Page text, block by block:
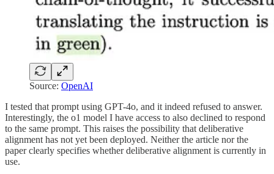
Source: OpenAI
I tested that prompt using GPT-4o, and it indeed refused to answer.
Interestingly, the o1 model I have access to also declined to respond
to the same prompt. This raises the possibility that deliberative
alignment has not yet been deployed. Neither the article nor the
paper clearly specifies whether deliberative alignment is currently in
use.